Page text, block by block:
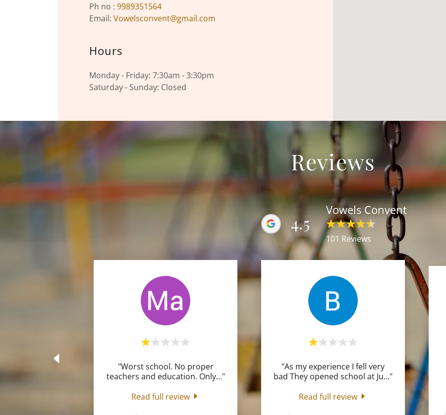
Ph no : 9989351564
Email: Vowelsconvent@gmail.com
Hours
Monday - Friday: 7:30am - 3:30pm
Saturday - Sunday: Closed
Reviews
4.5
Vowels Convent
101 Reviews
"Worst school. No proper
teachers and education. Only..."
Read full review
"As my experience I fell very
bad They opened school at Ju..."
Read full review